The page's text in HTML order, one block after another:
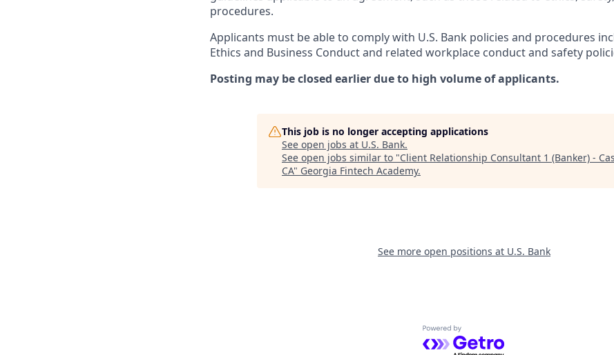
procedures.
Applicants must be able to comply with U.S. Bank policies and procedures
Ethics and Business Conduct and related workplace conduct and safety
Posting may be closed earlier due to high volume of applicants.
This job is no longer accepting applications
See open jobs at U.S. Bank.
See open jobs similar to "Client Relationship Consultant 1 (Banker) -
CA" Georgia Fintech Academy.
See more open positions at U.S. Bank
Powered by Getro.com